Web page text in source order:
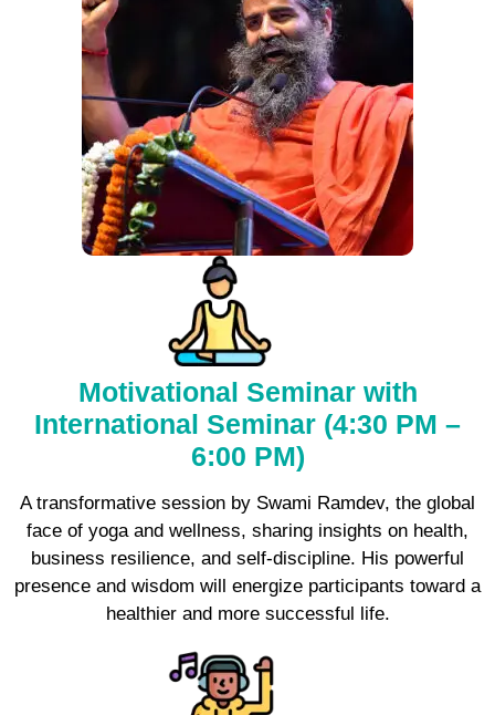
Motivational Seminar with
International Seminar (4:30 PM –
6:00 PM)
A transformative session by Swami Ramdev, the global
face of yoga and wellness, sharing insights on health,
business resilience, and self-discipline. His powerful
presence and wisdom will energize participants toward a
healthier and more successful life.